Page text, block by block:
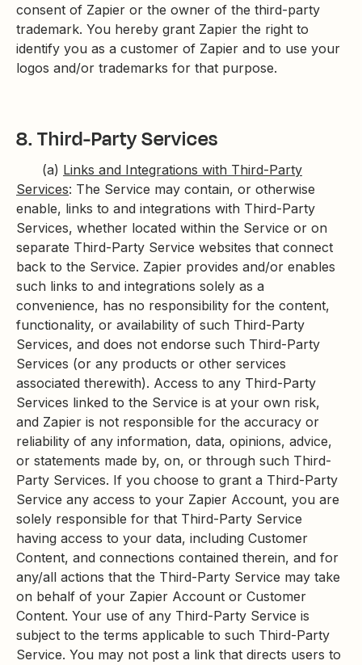
consent of Zapier or the owner of the third-party
trademark. You hereby grant Zapier the right to
identify you as a customer of Zapier and to use your
logos and/or trademarks for that purpose.
8. Third-Party Services
(a) Links and Integrations with Third-Party
Services: The Service may contain, or otherwise
enable, links to and integrations with Third-Party
Services, whether located within the Service or on
separate Third-Party Service websites that connect
back to the Service. Zapier provides and/or enables
such links to and integrations solely as a
convenience, has no responsibility for the content,
functionality, or availability of such Third-Party
Services, and does not endorse such Third-Party
Services (or any products or other services
associated therewith). Access to any Third-Party
Services linked to the Service is at your own risk,
and Zapier is not responsible for the accuracy or
reliability of any information, data, opinions, advice,
or statements made by, on, or through such Third-
Party Services. If you choose to grant a Third-Party
Service any access to your Zapier Account, you are
solely responsible for that Third-Party Service
having access to your data, including Customer
Content, and connections contained therein, and for
any/all actions that the Third-Party Service may take
on behalf of your Zapier Account or Customer
Content. Your use of any Third-Party Service is
subject to the terms applicable to such Third-Party
Service. You may not post a link that directs users to